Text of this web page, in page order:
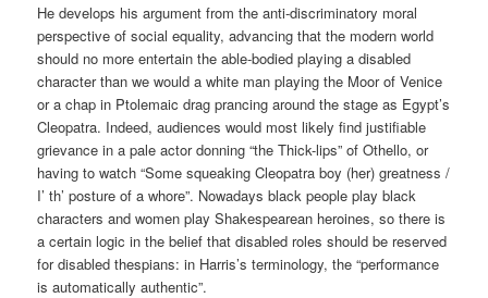
He develops his argument from the anti-discriminatory moral
perspective of social equality, advancing that the modern world
should no more entertain the able-bodied playing a disabled
character than we would a white man playing the Moor of Venice
or a chap in Ptolemaic drag prancing around the stage as Egypt’s
Cleopatra. Indeed, audiences would most likely find justifiable
grievance in a pale actor donning “the Thick-lips” of Othello, or
having to watch “Some squeaking Cleopatra boy (her) greatness /
I’ th’ posture of a whore”. Nowadays black people play black
characters and women play Shakespearean heroines, so there is
a certain logic in the belief that disabled roles should be reserved
for disabled thespians: in Harris’s terminology, the “performance
is automatically authentic”.